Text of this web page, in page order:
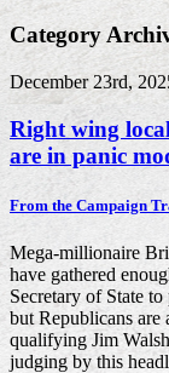
Category
December 23rd,
Right wing
are in panic
From the Campaign
Mega-millionaire
have gathered
Secretary of State
but Republicans
qualifying Jim
judging by this